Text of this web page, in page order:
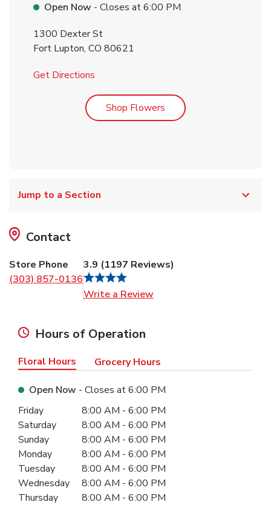
Open Now - Closes at6:00 PM
1300 Dexter St
Fort Lupton, CO 80621
Get Directions
Shop Flowers Link Opens in New Tab
Jump to a Section
Contact
Store Phone
(303) 857-0136
3.9 (1197 Reviews)
Write a Review
Hours of Operation
Floral Hours Grocery Hours
Open Now - Closes at6:00 PM
Day of the WeekHours
Friday 8:00 AM - 6:00 PM
Saturday
8:00 AM - 6:00 PM
Sunday
8:00 AM - 6:00 PM
Monday
8:00 AM - 6:00 PM
Tuesday
8:00 AM - 6:00 PM
Wednesday
8:00 AM - 6:00 PM
Thursday
8:00 AM - 6:00 PM